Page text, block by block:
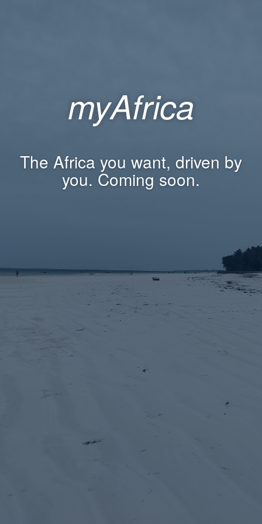
myAfrica
The Africa you want, driven by
you. Coming soon.